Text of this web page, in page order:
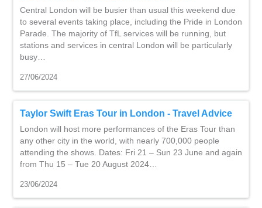
Central London will be busier than usual this weekend due
to several events taking place, including the Pride in London
Parade. The majority of TfL services will be running, but
stations and services in central London will be particularly
busy…
27/06/2024
Taylor Swift Eras Tour in London - Travel Advice
London will host more performances of the Eras Tour than
any other city in the world, with nearly 700,000 people
attending the shows. Dates: Fri 21 – Sun 23 June and again
from Thu 15 – Tue 20 August 2024…
23/06/2024